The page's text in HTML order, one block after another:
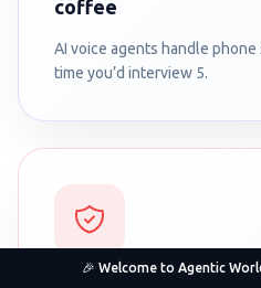
🎉 Welcome to Agentic
coffee
AI voice agents handle
time you’d interview 5.